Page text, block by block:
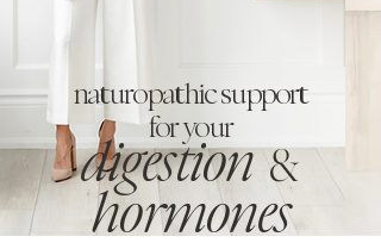
digestion &
hormones
naturopathic support
for your